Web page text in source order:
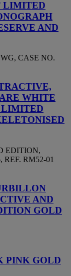
LIMITED
AND
CASE NO.
WHITE
LIMITED
EDITION,
RM52-01
AND
GOLD
PINK GOLD